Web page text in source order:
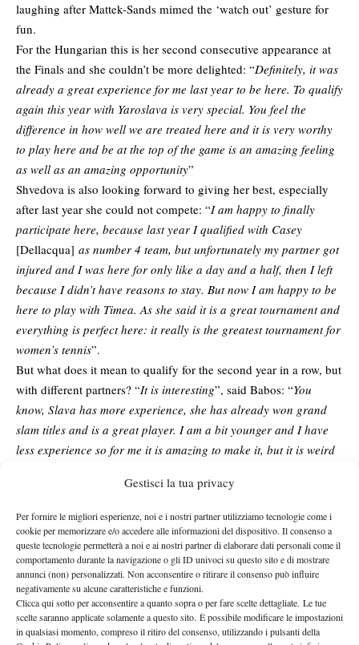
Gestisci la tua privacy
Per fornire le migliori esperienze, noi e i nostri partner utilizziamo tecnologie come i
cookie per memorizzare e/o accedere alle informazioni del dispositivo. Il consenso a
queste tecnologie permetterà a noi e ai nostri partner di elaborare dati personali come il
comportamento durante la navigazione o gli ID univoci su questo sito e di mostrare
annunci (non) personalizzati. Non acconsentire o ritirare il consenso può influire
negativamente su alcune caratteristiche e funzioni.
Clicca qui sotto per acconsentire a quanto sopra o per fare scelte dettagliate. Le tue
scelte saranno applicate solamente a questo sito. È possibile modificare le impostazioni
in qualsiasi momento, compreso il ritiro del consenso, utilizzando i pulsanti della
laughing after Mattek-Sands mimed the ‘watch out’ gesture for
fun.
For the Hungarian this is her second consecutive appearance at
the Finals and she couldn’t be more delighted: “Definitely, it was
already a great experience for me last year to be here. To qualify
again this year with Yaroslava is very special. You feel the
difference in how well we are treated here and it is very worthy
to play here and be at the top of the game is an amazing feeling
as well as an amazing opportunity”
Shvedova is also looking forward to giving her best, especially
after last year she could not compete: “I am happy to finally
participate here, because last year I qualified with Casey
[Dellacqua] as number 4 team, but unfortunately my partner got
injured and I was here for only like a day and a half, then I left
because I didn’t have reasons to stay. But now I am happy to be
here to play with Timea. As she said it is a great tournament and
everything is perfect here: it really is the greatest tournament for
women’s tennis”.
But what does it mean to qualify for the second year in a row, but
with different partners? “It is interesting”, said Babos: “You
know, Slava has more experience, she has already won grand
slam titles and is a great player. I am a bit younger and I have
less experience so for me it is amazing to make it, but it is weird
”. Shvedova shared the same excitement, but also pointed
at the importance of off-court bonds to the success of a team: “ It
also shows that we are great players… it depends on the partner
of court, but no matter who we play with, if together we match
and there is friendship there, we can succeed”.
Compared to last year, the format has changed again, but for the
twenty-three year old it only means they will need to be fully
ready from the first ball: “Well, it makes it more difficult and you